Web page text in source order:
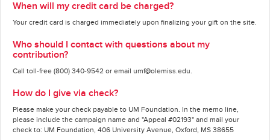
When will my credit card be charged?
Your credit card is charged immediately upon finalizing your gift on the site.
Who should I contact with questions about my
contribution?
Call toll-free (800) 340-9542 or email umf@olemiss.edu.
How do I give via check?
Please make your check payable to UM Foundation. In the memo line,
please include the campaign name and "Appeal #02193" and mail your
check to: UM Foundation, 406 University Avenue, Oxford, MS 38655